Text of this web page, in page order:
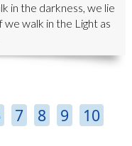
in the darkness, we lie
walk in the Light as
7 8 9
10